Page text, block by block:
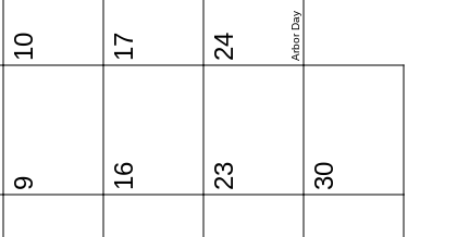
9
10
16
17
23
24 Arbor Day
30